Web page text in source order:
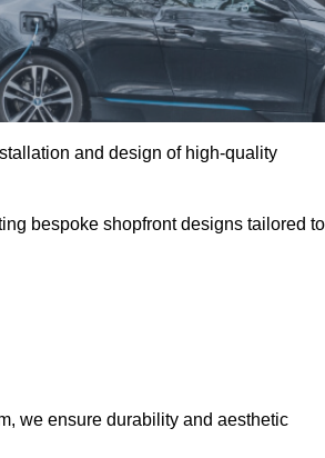
and design of high-quality
bespoke shopfront designs tailored to
we ensure durability and aesthetic